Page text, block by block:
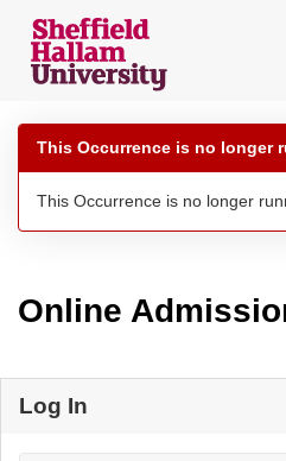
navigation
This Occurrence is no longer
This Occurrence is no longer
Online
Log In